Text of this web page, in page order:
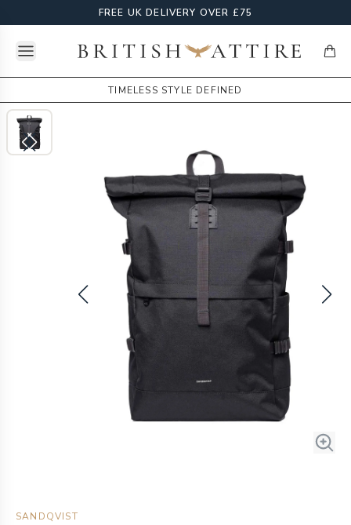
FREE UK DELIVERY OVER £75
Open menuBritish Attire
TIMELESS STYLE DEFINED
SANDQVIST